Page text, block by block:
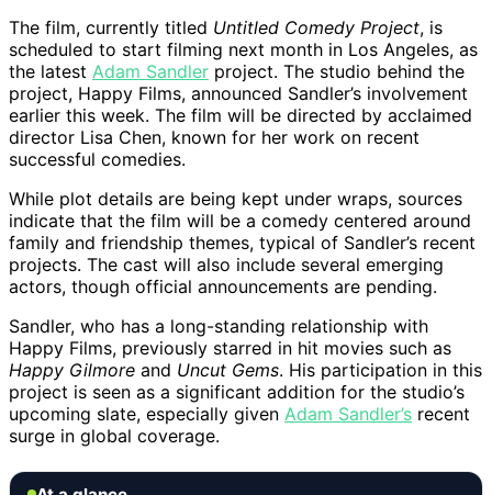
The film, currently titled Untitled Comedy Project, is
scheduled to start filming next month in Los Angeles, as
the latest Adam Sandler project. The studio behind the
project, Happy Films, announced Sandler’s involvement
earlier this week. The film will be directed by acclaimed
director Lisa Chen, known for her work on recent
successful comedies.
While plot details are being kept under wraps, sources
indicate that the film will be a comedy centered around
family and friendship themes, typical of Sandler’s recent
projects. The cast will also include several emerging
actors, though official announcements are pending.
Sandler, who has a long-standing relationship with
Happy Films, previously starred in hit movies such as
Happy Gilmore and Uncut Gems. His participation in this
project is seen as a significant addition for the studio’s
upcoming slate, especially given Adam Sandler’s recent
surge in global coverage.